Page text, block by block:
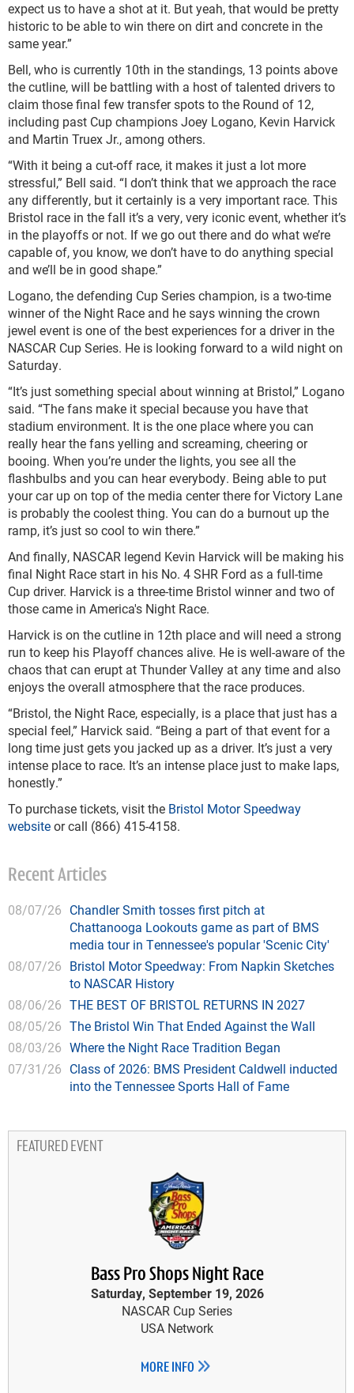
expect us to have a shot at it. But yeah, that would be pretty
historic to be able to win there on dirt and concrete in the
same year.”
Bell, who is currently 10th in the standings, 13 points above
the cutline, will be battling with a host of talented drivers to
claim those final few transfer spots to the Round of 12,
including past Cup champions Joey Logano, Kevin Harvick
and Martin Truex Jr., among others.
“With it being a cut-off race, it makes it just a lot more
stressful,” Bell said. “I don’t think that we approach the race
any differently, but it certainly is a very important race. This
Bristol race in the fall it’s a very, very iconic event, whether it’s
in the playoffs or not. If we go out there and do what we’re
capable of, you know, we don’t have to do anything special
and we’ll be in good shape.”
Logano, the defending Cup Series champion, is a two-time
winner of the Night Race and he says winning the crown
jewel event is one of the best experiences for a driver in the
NASCAR Cup Series. He is looking forward to a wild night on
Saturday.
“It’s just something special about winning at Bristol,” Logano
said. “The fans make it special because you have that
stadium environment. It is the one place where you can
really hear the fans yelling and screaming, cheering or
booing. When you’re under the lights, you see all the
flashbulbs and you can hear everybody. Being able to put
your car up on top of the media center there for Victory Lane
is probably the coolest thing. You can do a burnout up the
ramp, it’s just so cool to win there.”
And finally, NASCAR legend Kevin Harvick will be making his
final Night Race start in his No. 4 SHR Ford as a full-time
Cup driver. Harvick is a three-time Bristol winner and two of
those came in America's Night Race.
Harvick is on the cutline in 12th place and will need a strong
run to keep his Playoff chances alive. He is well-aware of the
chaos that can erupt at Thunder Valley at any time and also
enjoys the overall atmosphere that the race produces.
“Bristol, the Night Race, especially, is a place that just has a
special feel,” Harvick said. “Being a part of that event for a
long time just gets you jacked up as a driver. It’s just a very
intense place to race. It’s an intense place just to make laps,
honestly.”
To purchase tickets, visit the Bristol Motor Speedway
websiteor call (866) 415-4158.
Recent Articles
08/07/26 Chandler Smith tosses first pitch at
Chattanooga Lookouts game as part of BMS
media tour in Tennessee's popular 'Scenic City'
08/07/26 Bristol Motor Speedway: From Napkin Sketches
to NASCAR History
08/06/26 THE BEST OF BRISTOL RETURNS IN 2027
08/05/26 The Bristol Win That Ended Against the Wall
08/03/26 Where the Night Race Tradition Began
07/31/26 Class of 2026: BMS President Caldwell inducted
into the Tennessee Sports Hall of Fame
FEATURED EVENT
Bass Pro Shops Night Race
Saturday, September 19, 2026
NASCAR Cup Series
USA Network
MORE INFO